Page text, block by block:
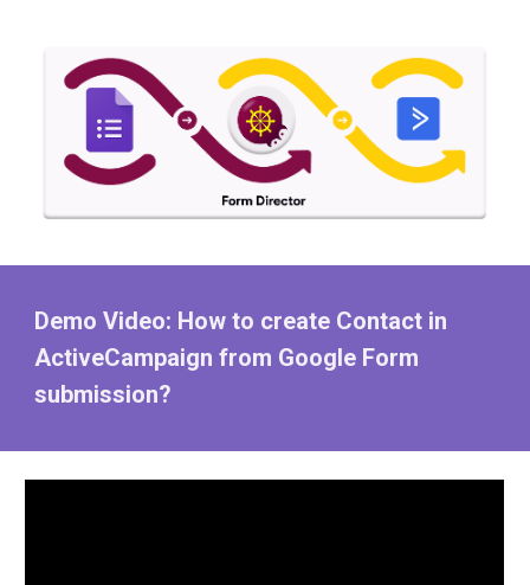
Demo Video: How to create Contact in
ActiveCampaign from Google Form
submission?